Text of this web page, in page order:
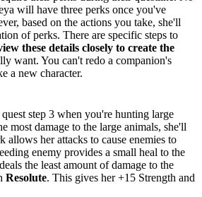
will have three perks once you've
based on the actions you take, she'll
of perks. There are specific steps to
these details closely to create the
want. You can't redo a companion's
a new character.
step 3 when you're hunting large
most damage to the large animals, she'll
allows her attacks to cause enemies to
enemy provides a small heal to the
the least amount of damage to the
Resolute. This gives her +15 Strength and